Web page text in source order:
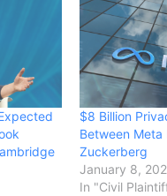
$8 Billion
Between
Zuckerberg
January 8,
In "Civil